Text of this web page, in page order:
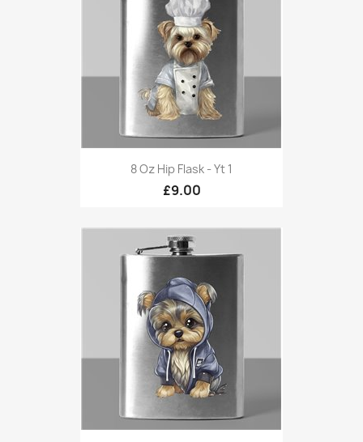
8 Oz Hip Flask - Yt 1
£9.00